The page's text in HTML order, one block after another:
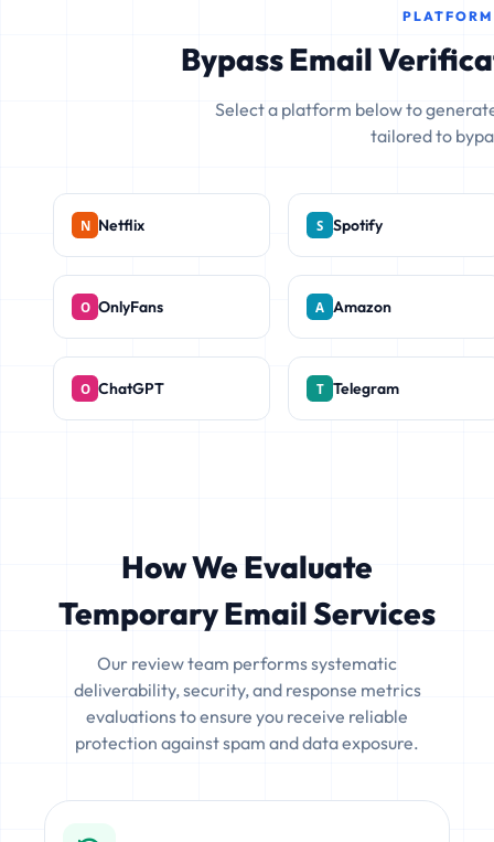
Bypass Email
Select a platform below to
tailored to
Netflix Spotify
OnlyFans Amazon
ChatGPT Telegram
How We Evaluate
Temporary Email Services
Our review team performs systematic
deliverability, security, and response metrics
evaluations to ensure you receive reliable
protection against spam and data exposure.